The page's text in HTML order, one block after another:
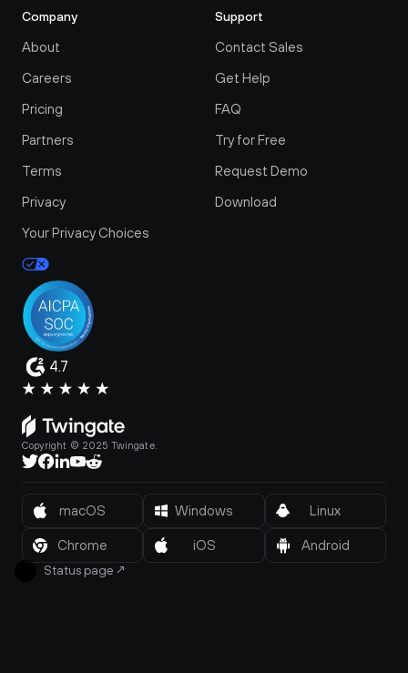
Company
About
Careers
Pricing
Partners
Terms
Privacy
Your Privacy Choices
Support
Contact Sales
Get Help
FAQ
Try for Free
Request Demo
Download
4.7
Copyright © 2025 Twingate.
Status page ↗
macOS Windows Linux
Chrome iOS Android